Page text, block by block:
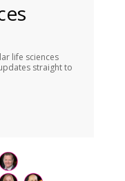
life sciences
straight to